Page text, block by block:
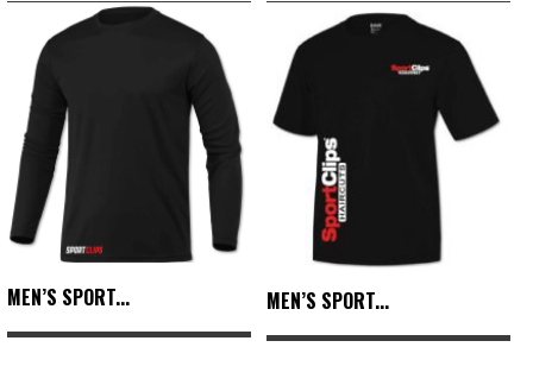
MEN’S SPORT... MEN’S SPORT...